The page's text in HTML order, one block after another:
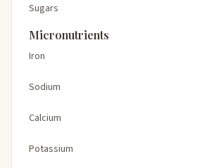
Sugars
Micronutrients
Iron
Sodium
Calcium
Potassium